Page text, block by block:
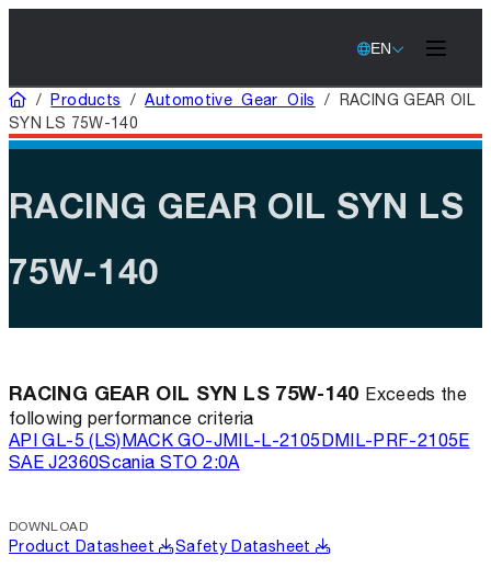
EN
Home
/Products /Automotive Gear Oils / RACING GEAR OIL
SYN LS 75W-140
RACING GEAR OIL SYN LS
75W-140
RACING GEAR OIL SYN LS 75W-140 Exceeds the
following performance criteria
API GL-5 (LS)MACK GO-JMIL-L-2105DMIL-PRF-2105E
SAE J2360Scania STO 2:0A
DOWNLOAD
Product Datasheet Safety Datasheet